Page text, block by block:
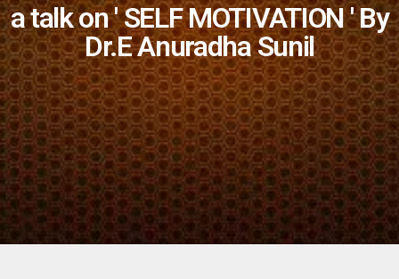
a talk on ' SELF MOTIVATION ' By
Dr.E Anuradha Sunil